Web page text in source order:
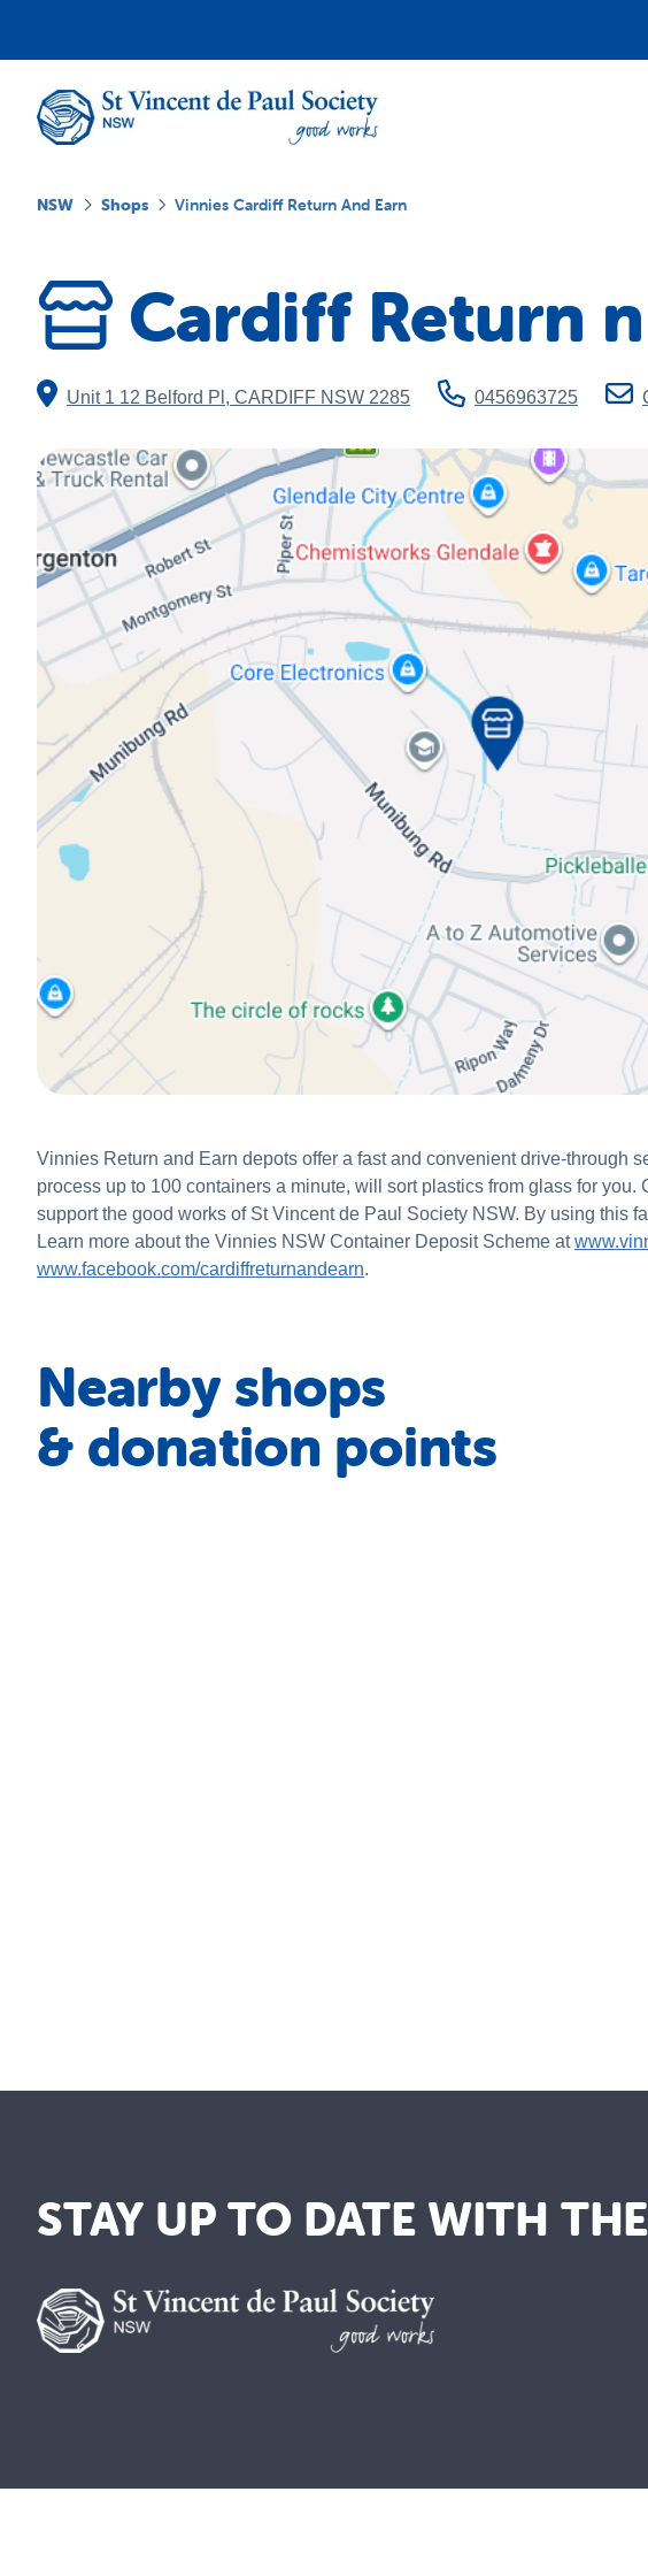
NSW Shops Vinnies Cardiff Return And Earn
Cardiff Return
Unit 1 12 Belford Pl , CARDIFF NSW 2285 0456963725
Vinnies Return and Earn depots offer a fast and convenient drive-through
process up to 100 containers a minute, will sort plastics from glass for
support the good works of St Vincent de Paul Society NSW. By using this
Learn more about the Vinnies NSW Container Deposit Scheme at
www.facebook.com/cardiffreturnandearn.
Nearby shops
& donation points
STAY UP TO DATE WITH